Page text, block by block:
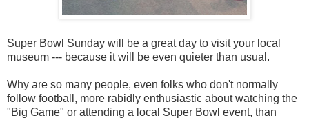
Super Bowl Sunday will be a great day to visit your local
museum --- because it will be even quieter than usual.
Why are so many people, even folks who don't normally
follow football, more rabidly enthusiastic about watching the
"Big Game" or attending a local Super Bowl event, than